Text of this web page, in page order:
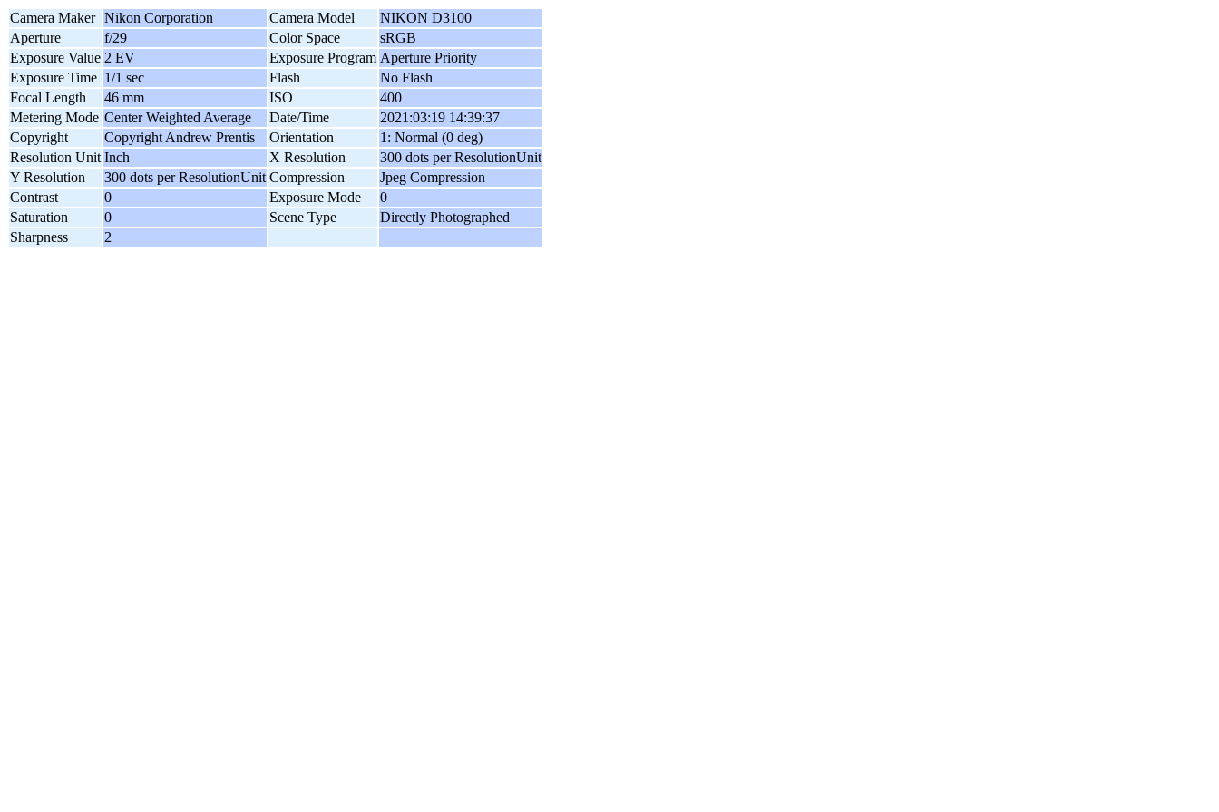
Camera Maker Nikon Corporation Camera Model
NIKON D3100
Aperture
f/29 Color Space
sRGB
Exposure Value 2 EV Exposure Program Aperture Priority
Exposure Time 1/1 sec Flash
No Flash
Focal Length
46 mm ISO
400
Metering Mode Center Weighted Average Date/Time
2021:03:19 14:39:37
Copyright
Copyright Andrew Prentis Orientation
1: Normal (0 deg)
Resolution Unit Inch X Resolution
300 dots per ResolutionUnit
Y Resolution
300 dots per ResolutionUnit Compression
Jpeg Compression
Contrast
0 Exposure Mode
0
Saturation
0 Scene Type
Directly Photographed
Sharpness
2